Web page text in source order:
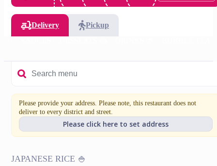
Delivery
Pickup
Please provide your address. Please note, this restaurant does not
deliver to every district and street.
Please click here to set address
JAPANESE RICE 🍚